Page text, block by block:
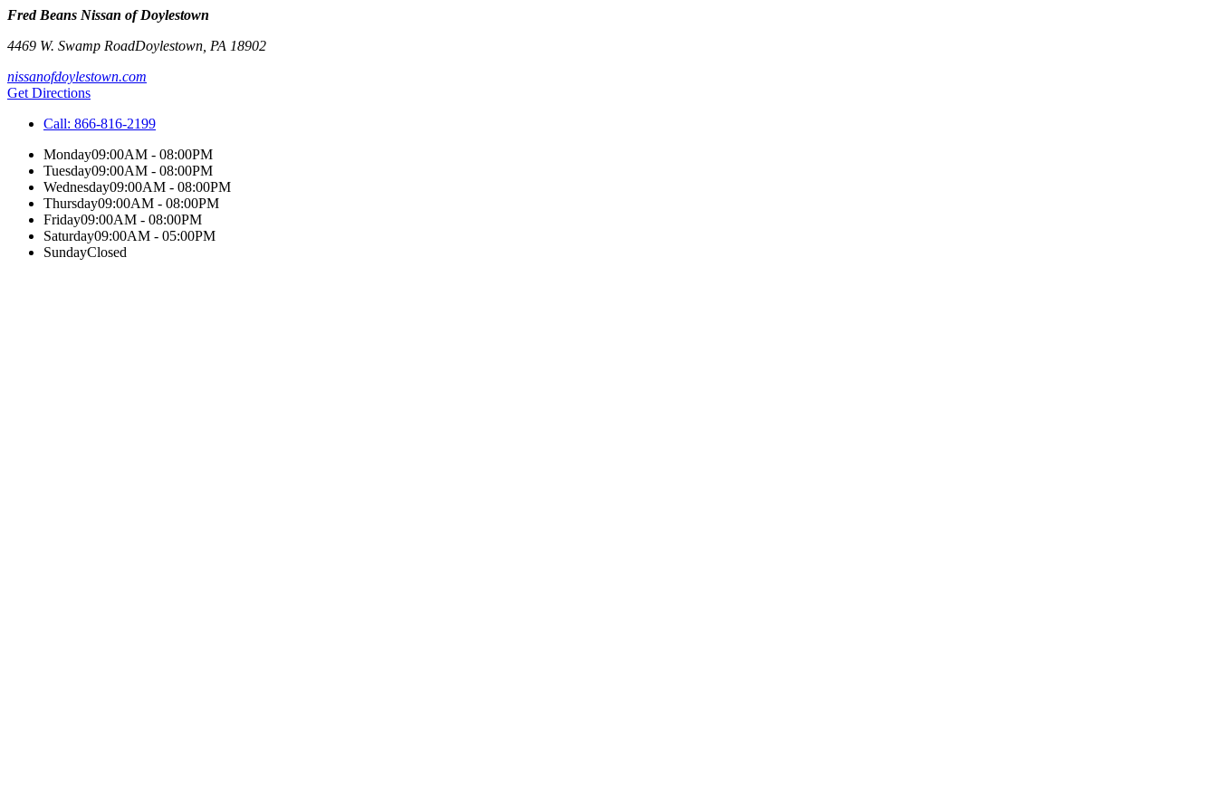
Fred Beans Nissan of Doylestown
4469 W. Swamp RoadDoylestown PA 18902
nissanofdoylestown.com
Get Directions
Call: 866-816-2199
Monday09:00AM - 08:00PM
Tuesday09:00AM - 08:00PM
Wednesday09:00AM - 08:00PM
Thursday09:00AM - 08:00PM
Friday09:00AM - 08:00PM
Saturday09:00AM - 05:00PM
SundayClosed